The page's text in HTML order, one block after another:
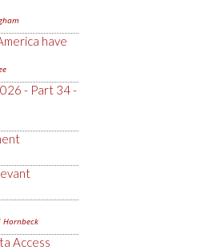
have
- Part 34 -
Hornbeck
Access